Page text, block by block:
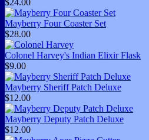
Mayberry Four Coaster Set
$28.00
Colonel Harvey's Indian Elixir Flask
$9.00
Mayberry Sheriff Patch Deluxe
$12.00
Mayberry Deputy Patch Deluxe
$12.00